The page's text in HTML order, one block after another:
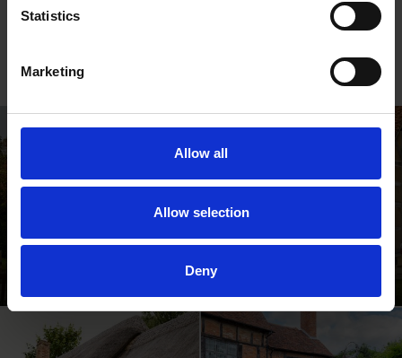
Statistics
Marketing
Allow all
Allow selection
Deny
Partnership & Arts
these unique
young people to grow
Where Shakespeare's story started